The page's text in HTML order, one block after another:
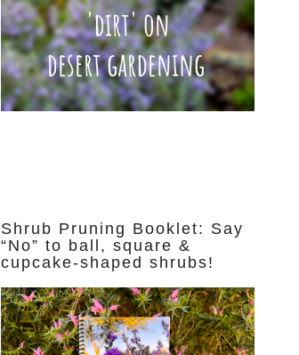
Shrub Pruning Booklet: Say
“No” to ball, square &
cupcake-shaped shrubs!